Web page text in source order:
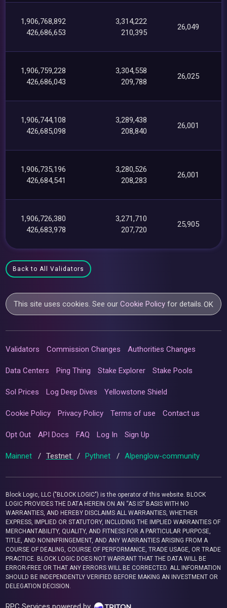
1,906,768,892
426,686,653
3,314,222
210,395
26,049
1,906,759,228
426,686,043
3,304,558
209,788
26,025
1,906,744,108
426,685,098
3,289,438
208,840
26,001
1,906,735,196
426,684,541
3,280,526
208,283
26,001
1,906,726,380
426,683,978
3,271,710
207,720
25,905
Back to All Validators
This site uses cookies. See ourCookie Policy for details. OK
Validators Commission Changes Authorities Changes
Data Centers Ping Thing Stake Explorer Stake Pools
Sol Prices Log Deep Dives Yellowstone Shield
Cookie Policy Privacy Policy Terms of use Contact us
Opt Out API Docs FAQ Log In Sign Up
Mainnet / Testnet / Pythnet / Alpenglow-community
Block Logic, LLC ("BLOCK LOGIC") is the operator of this website. BLOCK
LOGIC PROVIDES THE DATA HEREIN ON AN “AS IS” BASIS WITH NO
WARRANTIES, AND HEREBY DISCLAIMS ALL WARRANTIES, WHETHER
EXPRESS, IMPLIED OR STATUTORY, INCLUDING THE IMPLIED WARRANTIES OF
MERCHANTABILITY, QUALITY, AND FITNESS FOR A PARTICULAR PURPOSE,
TITLE, AND NONINFRINGEMENT, AND ANY WARRANTIES ARISING FROM A
COURSE OF DEALING, COURSE OF PERFORMANCE, TRADE USAGE, OR TRADE
PRACTICE. BLOCK LOGIC DOES NOT WARRANT THAT THE DATA WILL BE
ERROR-FREE OR THAT ANY ERRORS WILL BE CORRECTED. ALL INFORMATION
SHOULD BE INDEPENDENTLY VERIFIED BEFORE MAKING AN INVESTMENT OR
DELEGATION DECISION.